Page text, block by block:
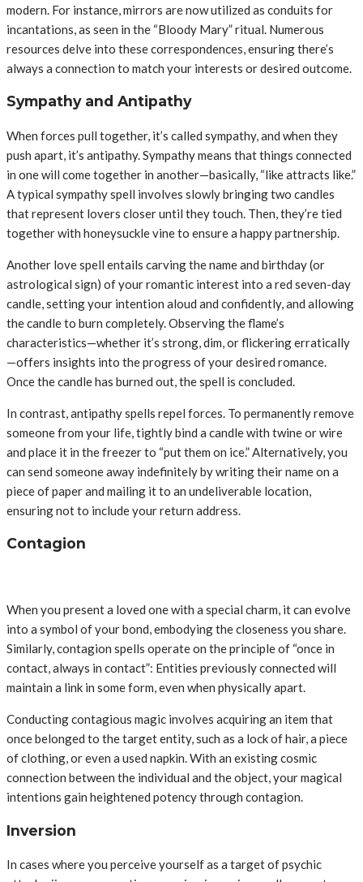
modern. For instance, mirrors are now utilized as conduits for
incantations, as seen in the “Bloody Mary” ritual. Numerous
resources delve into these correspondences, ensuring there’s
always a connection to match your interests or desired outcome.
Sympathy and Antipathy
When forces pull together, it’s called sympathy, and when they
push apart, it’s antipathy. Sympathy means that things connected
in one will come together in another—basically, “like attracts like.”
A typical sympathy spell involves slowly bringing two candles
that represent lovers closer until they touch. Then, they’re tied
together with honeysuckle vine to ensure a happy partnership.
Another love spell entails carving the name and birthday (or
astrological sign) of your romantic interest into a red seven-day
candle, setting your intention aloud and confidently, and allowing
the candle to burn completely. Observing the flame’s
characteristics—whether it’s strong, dim, or flickering erratically
—offers insights into the progress of your desired romance.
Once the candle has burned out, the spell is concluded.
In contrast, antipathy spells repel forces. To permanently remove
someone from your life, tightly bind a candle with twine or wire
and place it in the freezer to “put them on ice.” Alternatively, you
can send someone away indefinitely by writing their name on a
piece of paper and mailing it to an undeliverable location,
ensuring not to include your return address.
Contagion
When you present a loved one with a special charm, it can evolve
into a symbol of your bond, embodying the closeness you share.
Similarly, contagion spells operate on the principle of “once in
contact, always in contact”: Entities previously connected will
maintain a link in some form, even when physically apart.
Conducting contagious magic involves acquiring an item that
once belonged to the target entity, such as a lock of hair, a piece
of clothing, or even a used napkin. With an existing cosmic
connection between the individual and the object, your magical
intentions gain heightened potency through contagion.
Inversion
In cases where you perceive yourself as a target of psychic